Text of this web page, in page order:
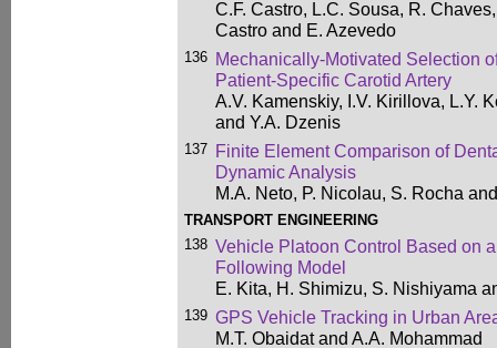
C.F. Castro, L.C. Sousa, R.
Castro and E. Azevedo
136 Mechanically-Motivated Selection
Patient-Specific Carotid Artery
A.V. Kamenskiy, I.V. Kirillova, L.Y.
and Y.A. Dzenis
137 Finite Element Comparison of
Dynamic Analysis
M.A. Neto, P. Nicolau, S. Rocha
TRANSPORT ENGINEERING
138 Vehicle Platoon Control Based on
Following Model
E. Kita, H. Shimizu, S. Nishiyama
139 GPS Vehicle Tracking in Urban
M.T. Obaidat and A.A. Mohammad